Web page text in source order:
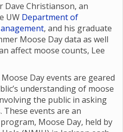
Dave Christianson, an
UW Department of
, and his graduate
Moose Day data as well
affect moose counts, Lee
Day events are geared
understanding of moose
the public in asking
events are an
Moose Day, held by